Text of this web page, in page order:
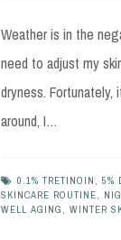
Weather is in the
need to adjust my
dryness. Fortunately,
around, I…
0.1% TRETINOIN 5%
SKINCARE ROUTINE
WELL AGING
WINTER